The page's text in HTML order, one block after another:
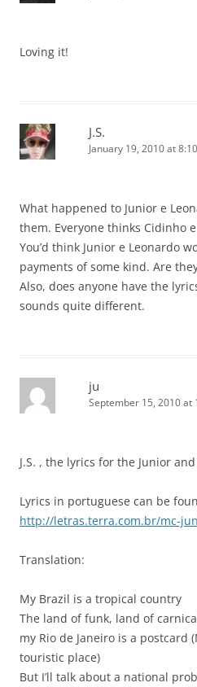
Loving it!
J.S.
January 19, 2010 at
What happened to Junior e
them. Everyone thinks Cidinho
You’d think Junior e Leonardo
payments of some kind. Are
Also, does anyone have the
sounds quite different.
ju
September 15, 2010 at
J.S. , the lyrics for the Junior
Lyrics in portuguese can be
http://letras.terra.com.br/mc-
Translation:
My Brazil is a tropical country
The land of funk, land of
my Rio de Janeiro is a postcard
touristic place)
But I’ll talk about a national